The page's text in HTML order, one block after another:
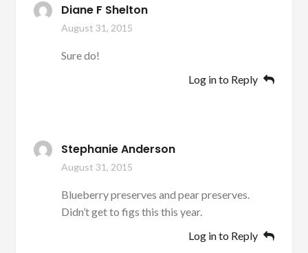
Diane F Shelton
August 31, 2015
Sure do!
Log in to Reply
Stephanie Anderson
August 31, 2015
Blueberry preserves and pear preserves.
Didn’t get to figs this this year.
Log in to Reply